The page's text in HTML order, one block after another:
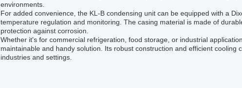
environments.
For added convenience, the KL-B condensing unit can be equipped with a
temperature regulation and monitoring. The casing material is made of
protection against corrosion.
Whether it's for commercial refrigeration, food storage, or industrial
maintainable and handy solution. Its robust construction and efficient cooling
industries and settings.